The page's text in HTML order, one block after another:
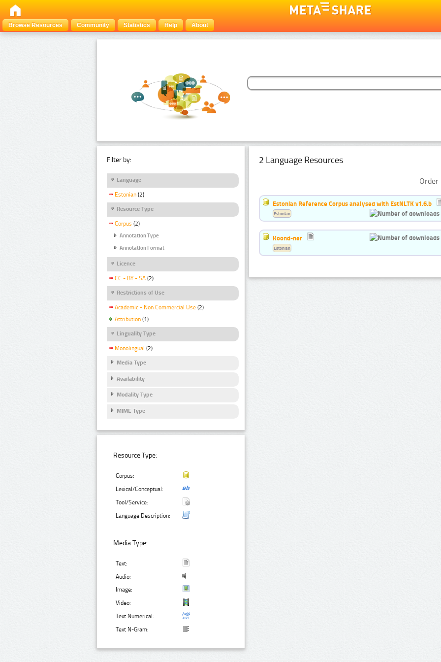
Browse Resources Community Statistics Help About
Filter by:
Language
Estonian (2)
Resource Type
Corpus (2)
Annotation Type
Annotation Format
Licence
CC - BY - SA (2)
Restrictions of Use
Academic - Non Commercial Use (2)
Attribution (1)
Linguality Type
Monolingual (2)
Media Type
Availability
Modality Type
MIME Type
Resource Type:
Corpus:
Lexical/Conceptual:
Tool/Service:
Language Description:
Media Type:
Text:
Audio:
Image:
Video:
Text Numerical:
Text N-Gram:
2 Language Resources
Estonian Reference Corpus analysed with EstNLTK v1.6.b
Estonian
Koond-ner
Estonian